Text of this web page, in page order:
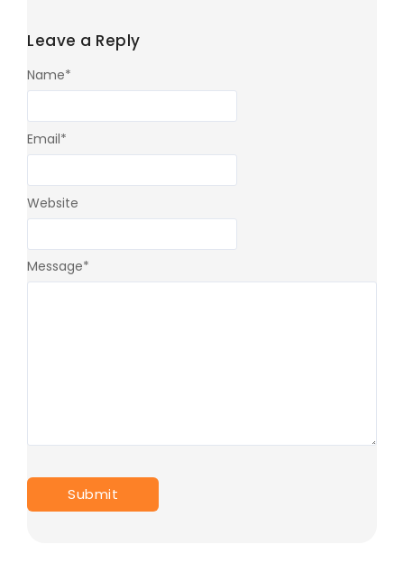
Leave a Reply
Message*
Name*
Email*
Website